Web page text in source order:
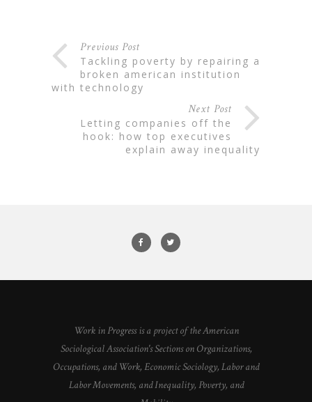
Previous Post
tackling poverty by repairing a
broken american institution
with technology
Next Post
letting companies off the
hook: how top executives
explain away inequality
Work in Progress is a project of the American
Sociological Association's Sections on Organizations,
Occupations, and Work, Economic Sociology, Labor and
Labor Movements, and Inequality, Poverty, and